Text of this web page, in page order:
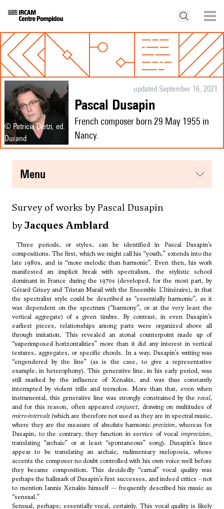
© Patricia Dietzi, ed.
Durand
updated September 16, 2021
Pascal Dusapin
French composer born 29 May 1955 in
Nancy.
menu
Survey of works by Pascal Dusapin
byJacques Amblard
Three periods, or styles, can be identified in Pascal Dusapin’s
compositions. The first, which we might call his “youth,” extends into the
late 1980s, and is “more melodic than harmonic”. Even then, his work
manifested an implicit break with spectralism, the stylistic school
dominant in France during the 1970s (developed, for the most part, by
Gérard Grisey and Tristan Murail with the Ensemble L’Itinéraire), in that
the spectralist style could be described as “essentially harmonic”, as it
was dependent on the spectrum (“harmony”, or at the very least the
vertical aggregate) of a given timbre. By contrast, in even Dusapin’s
earliest pieces, relationships among parts were organized above all
through imitation. This revealed an atonal counterpoint made up of
“superimposed horizontalities” more than it did any interest in vertical
textures, aggregates, or specific chords. In a way, Dusapin’s writing was
“engendered by the line” (as is the case, to give a representative
example, in heterophony). This generative line, in his early period, was
still marked by the influence of Xenakis, and was thus constantly
interrupted by violent trills and tremolos. More than that, even when
instrumental, this generative line was strongly constrained by the vocal,
and for this reason, often appearedconjunct, drawing on multitudes of
micro-intervals (which are therefore not used as they are in spectral music,
where they are the measure of absolute harmonic precision, whereas for
Dusapin, to the contrary, they function in service of vocal imprecision,
translating “archaic” or at least “spontaneous” song). Dusapin’s lines
appear to be translating an archaic, rudimentary melopoeia, whose
accents the composer no doubt controlled with his own voice well before
they became composition. This decidedly “carnal” vocal quality was
perhaps the hallmark of Dusapin’s first successes, and indeed critics – not
to mention Iannis Xenakis himself — frequently described his music as
“sensual.”
Sensual, perhaps; essentially vocal, certainly. This vocal quality is likely